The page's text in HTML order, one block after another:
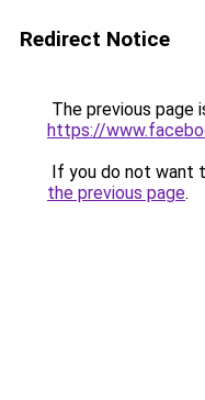
Redirect Notice
The previous page
https://
If you do not want
the previous page.